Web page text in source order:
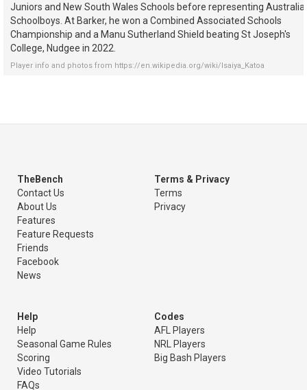
Juniors and New South Wales Schools before representing
Schoolboys. At Barker, he won a Combined Associated Schools
Championship and a Manu Sutherland Shield beating St Joseph's
College, Nudgee in 2022.
Player info and photos from https://en.wikipedia.org/wiki/Isaiya_Katoa
TheBench
Contact Us
About Us
Features
Feature Requests
Friends
Facebook
News
Terms & Privacy
Terms
Privacy
Help
Help
Seasonal Game Rules
Scoring
Video Tutorials
FAQs
Codes
AFL Players
NRL Players
Big Bash Players